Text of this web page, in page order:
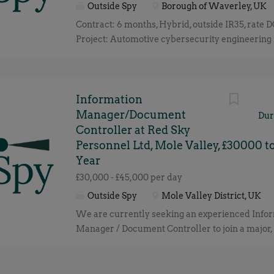
and debugging tools
Outside Spy
Borough of Waverley, UK
Contract: 6 months, Hybrid, outside IR35, rate
Project: Automotive cybersecurity engineering
requirements, risk assessment, compliance
collaboration with engineering teams and
partners. Essential Skills: Automotive
engineering experience ISO/SAE 21434
Threat Analysis & Risk Assessment (TARA)
concepts, goals and requirements definition
(ASPICE) ISO 26262 and safety-security
Automotive E/E architecture and
Cybersecurity case development and audit
Information
Manager/Document
Controller at Red Sky
Personnel Ltd, Mole Valley, £30000
Year
£30,000 - £45,000 per day
Outside Spy
Mole Valley District, UK
We are currently seeking an experienced
Manager / Document Controller to join a